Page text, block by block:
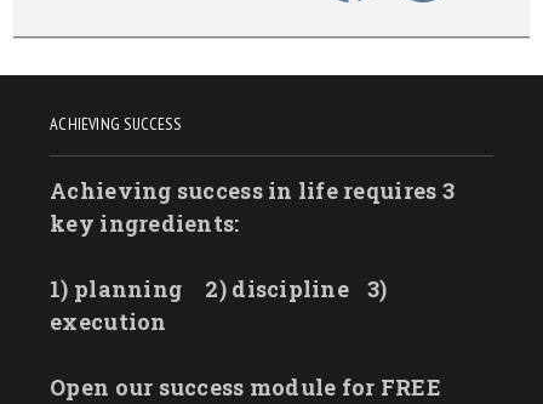
ACHIEVING SUCCESS
Achieving success in life requires 3
key ingredients:
1) planning 2) discipline
3)
execution
Open our success module for FREE